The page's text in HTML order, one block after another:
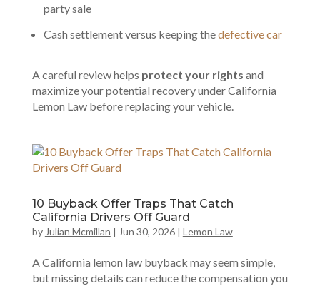
party sale
Cash settlement versus keeping thedefective car
A careful review helps protect your rights and
maximize your potential recovery under California
Lemon Law before replacing your vehicle.
10 Buyback Offer Traps That Catch
California Drivers Off Guard
by Julian Mcmillan | Jun 30, 2026| Lemon Law
A California lemon law buyback may seem simple,
but missing details can reduce the compensation you